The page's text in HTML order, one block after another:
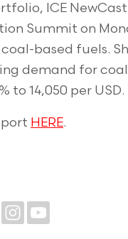
ICE
Summit on
coal-based fuels.
demand for
to 14,050 per USD.
HERE.